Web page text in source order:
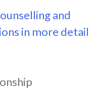
and
in more detail